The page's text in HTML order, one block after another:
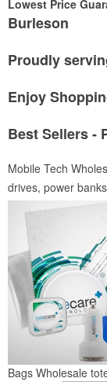
Lowest Price
Burleson
Proudly
Enjoy
Best Sellers -
Mobile Tech
drives, power
Bags Wholesale